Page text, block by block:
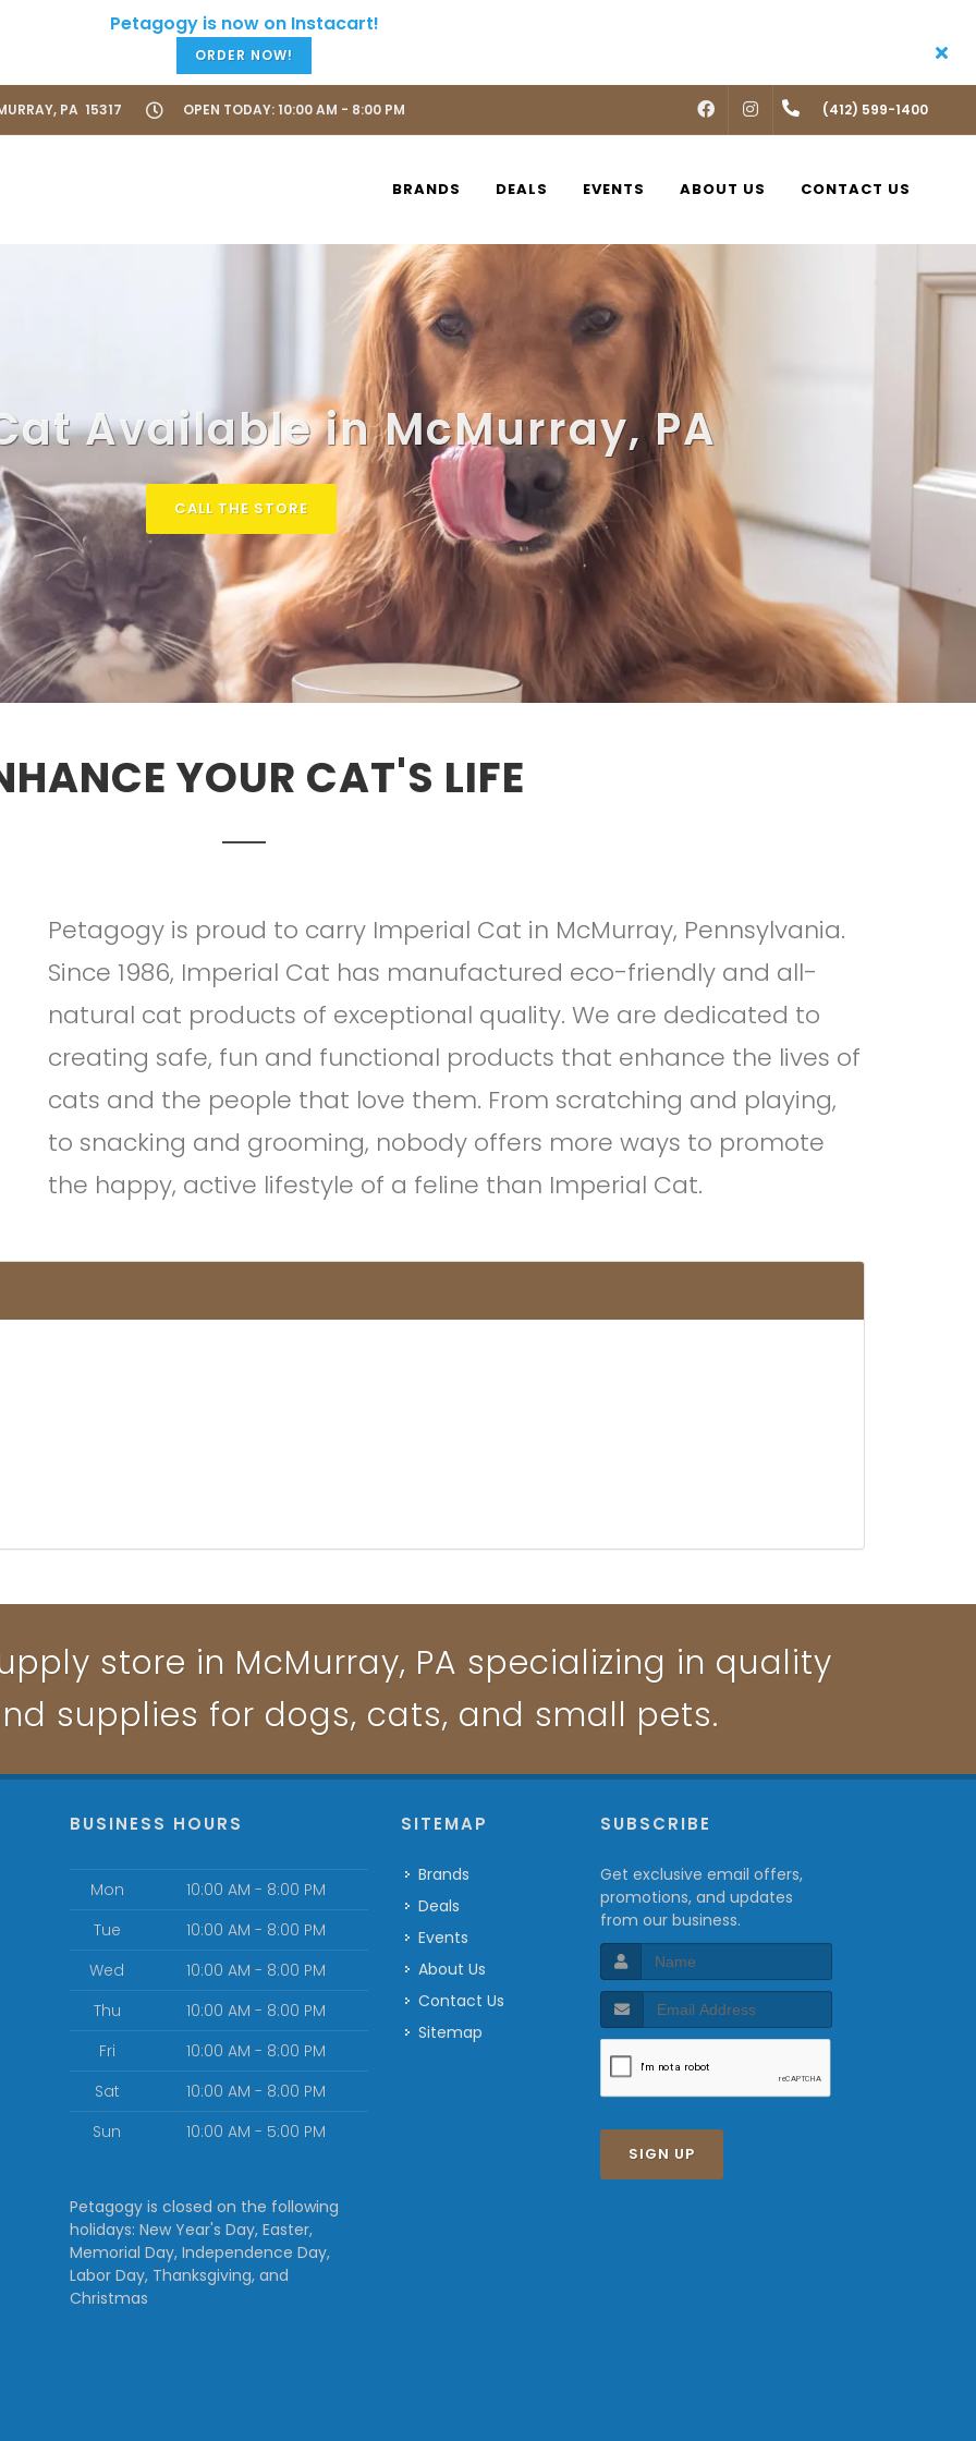
ORDER NOW!
PA 15317 OPEN TODAY: 10:00 AM - 8:00 PM FACEBOOKINSTAGRAM(412) 599-1400
BRANDS DEALS EVENTS ABOUT US CONTACT US
Available in McMurray, PA
CALL THE STORE
YOUR CAT'S LIFE
Petagogy is proud to carry Imperial Cat in McMurray, Pennsylvania.
Since 1986, Imperial Cat has manufactured eco-friendly and all-
natural cat products of exceptional quality. We are dedicated to
creating safe, fun and functional products that enhance the lives of
cats and the people that love them. From scratching and playing,
to snacking and grooming, nobody offers more ways to promote
the happy, active lifestyle of a feline than Imperial Cat.
store in McMurray, PA specializing in quality
supplies for dogs, cats, and small pets.
BUSINESS HOURS
Mon
10:00 AM - 8:00 PM
Tue
10:00 AM - 8:00 PM
Wed
10:00 AM - 8:00 PM
Thu
10:00 AM - 8:00 PM
Fri
10:00 AM - 8:00 PM
Sat
10:00 AM - 8:00 PM
Sun
10:00 AM - 5:00 PM
Petagogy is closed on the following
holidays: New Year's Day, Easter,
Memorial Day, Independence Day,
Labor Day, Thanksgiving, and
Christmas
SITEMAP
Brands
Deals
Events
About Us
Contact Us
Sitemap
SUBSCRIBE
Get exclusive email offers,
promotions, and updates
from our business.
SIGN UP